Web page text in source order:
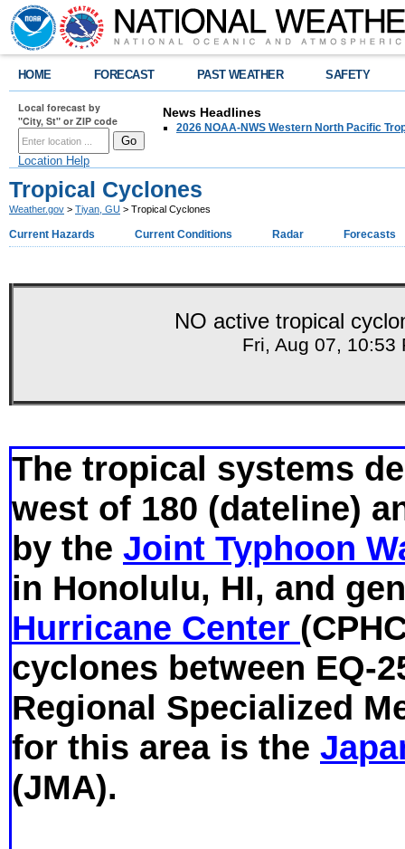
HOME FORECAST PAST WEATHER SAFETY
Local forecast by
"City, St" or ZIP code
Location Help
News Headlines
2026 NOAA-NWS Western North Pacific
Tropical Cyclones
Weather.gov > Tiyan, GU > Tropical Cyclones
Current Hazards Current Conditions Radar Forecasts
NO active tropical
Fri, Aug 07, 10:53
The tropical systems
west of 180 (dateline)
by the Joint Typhoon
in Honolulu, HI, and
Hurricane Center
cyclones between EQ-
Regional Specialized
for this area is the
(JMA).